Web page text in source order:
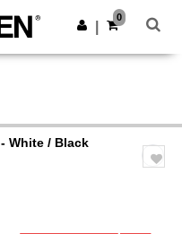
Get the app
0
- White / Black